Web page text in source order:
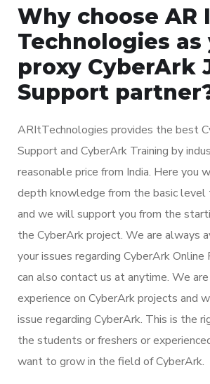
Why choose AR
Technologies as
proxy CyberArk
Support
ARItTechnologies provides the best
Support and CyberArk Training by
reasonable price from India. Here you
depth knowledge from the basic level
and we will support you from the
the CyberArk project. We are always
your issues regarding CyberArk Online
can also contact us at anytime. We are
experience on CyberArk projects and
issue regarding CyberArk. This is the
the students or freshers or
want to grow in the field of CyberArk.